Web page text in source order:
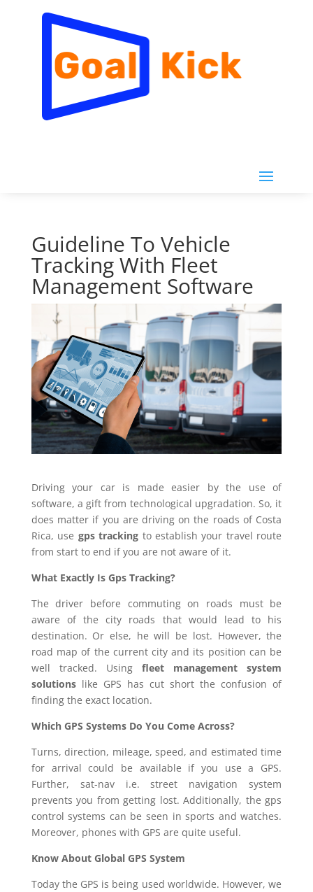
Guideline To Vehicle
Tracking With Fleet
Management Software
Driving your car is made easier by the use of
software, a gift from technological upgradation. So, it
does matter if you are driving on the roads of Costa
Rica, use gps tracking to establish your travel route
from start to end if you are not aware of it.
What Exactly Is Gps Tracking?
The driver before commuting on roads must be
aware of the city roads that would lead to his
destination. Or else, he will be lost. However, the
road map of the current city and its position can be
well tracked. Usingfleet management system
solutionslike GPS has cut short the confusion of
finding the exact location.
Which GPS Systems Do You Come Across?
Turns, direction, mileage, speed, and estimated time
for arrival could be available if you use a GPS.
Further, sat-nav i.e. street navigation system
prevents you from getting lost. Additionally, the gps
control systems can be seen in sports and watches.
Moreover, phones with GPS are quite useful.
Know About Global GPS System
Today the GPS is being used worldwide. However, we